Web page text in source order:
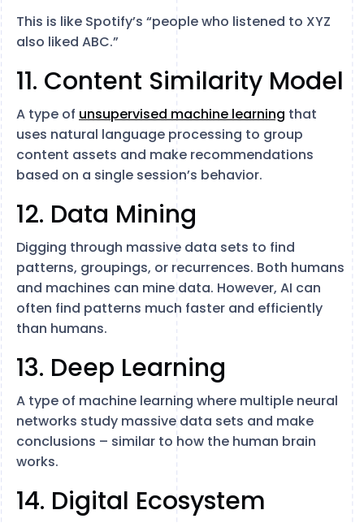
This is like Spotify’s “people who listened to XYZ
also liked ABC.”
11. Content Similarity Model
A type of unsupervised machine learning that
uses natural language processing to group
content assets and make recommendations
based on a single session’s behavior.
12. Data Mining
Digging through massive data sets to find
patterns, groupings, or recurrences. Both humans
and machines can mine data. However, AI can
often find patterns much faster and efficiently
than humans.
13. Deep Learning
A type of machine learning where multiple neural
networks study massive data sets and make
conclusions – similar to how the human brain
works.
14. Digital Ecosystem